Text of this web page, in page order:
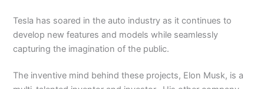
Tesla has soared in the auto industry as it continues to
develop new features and models while seamlessly
capturing the imagination of the public.
The inventive mind behind these projects, Elon Musk, is a